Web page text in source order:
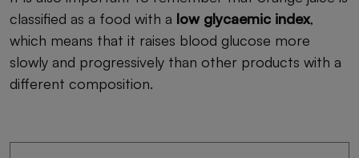
classified as a food with a low glycaemic index,
which means that it raises blood glucose more
slowly and progressively than other products with a
different composition.